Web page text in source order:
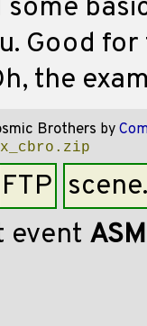
Good
the
Brothers by
FTP
event